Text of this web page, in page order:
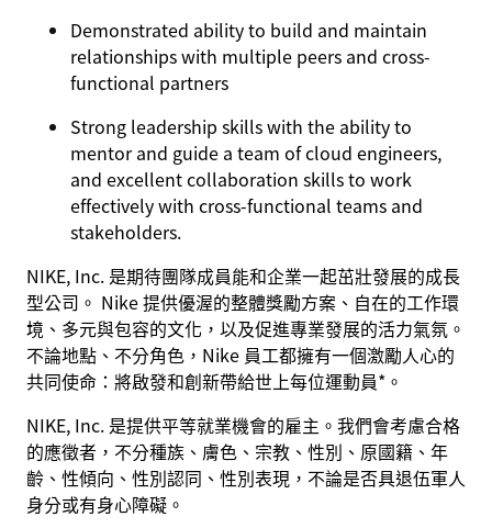
Demonstrated ability to build and maintain
relationships with multiple peers and cross-
functional partners
Strong leadership skills with the ability to
mentor and guide a team of cloud engineers,
and excellent collaboration skills to work
effectively with cross-functional teams and
stakeholders.
NIKE, Inc. 是期待團隊成員能和企業一起茁壯發展的成長
型公司。 Nike 提供優渥的整體獎勵方案、自在的工作環
境、多元與包容的文化，以及促進專業發展的活力氣氛。
不論地點、不分角色，Nike 員工都擁有一個激勵人心的
共同使命：將啟發和創新帶給世上每位運動員*。
NIKE, Inc. 是提供平等就業機會的雇主。我們會考慮合格
的應徵者，不分種族、膚色、宗教、性別、原國籍、年
齡、性傾向、性別認同、性別表現，不論是否具退伍軍人
身分或有身心障礙。